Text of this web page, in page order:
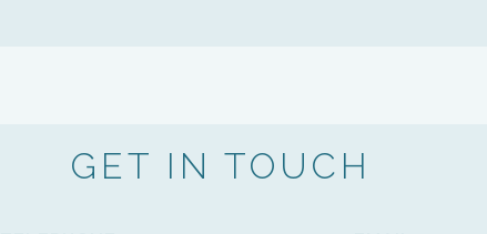
GET IN TOUCH